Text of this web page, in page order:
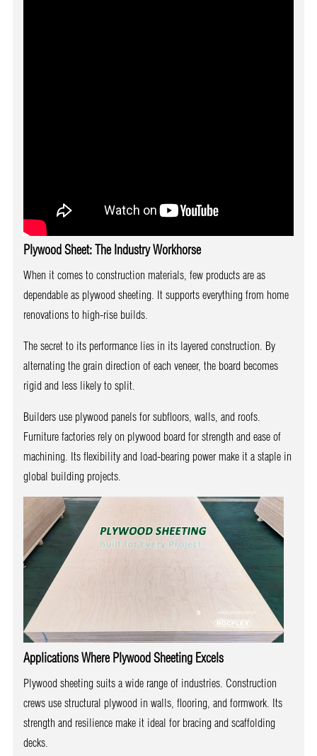
Plywood Sheet: The Industry Workhorse
When it comes to construction materials, few products are as
dependable as plywood sheeting. It supports everything from home
renovations to high-rise builds.
The secret to its performance lies in its layered construction. By
alternating the grain direction of each veneer, the board becomes
rigid and less likely to split.
Builders use plywood panels for subfloors, walls, and roofs.
Furniture factories rely on plywood board for strength and ease of
machining. Its flexibility and load-bearing power make it a staple in
global building projects.
Applications Where Plywood Sheeting Excels
Plywood sheeting suits a wide range of industries. Construction
crews use structural plywood in walls, flooring, and formwork. Its
strength and resilience make it ideal for bracing and scaffolding
decks.